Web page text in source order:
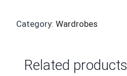
Category: Wardrobes
Related products